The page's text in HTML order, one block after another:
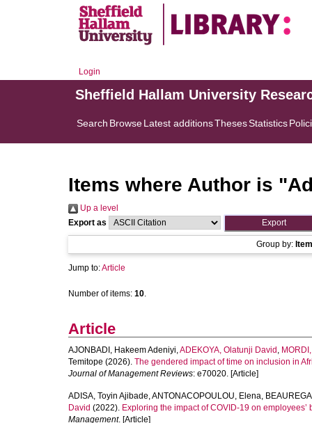
Login
Sheffield Hallam University
Search BrowseLatest additionsThesesStatistics
Items where Author is "
Up a level
Export as
Group by:
Jump to:Article
Number of items: 10.
Article
AJONBADI, Hakeem Adeniyi,ADEKOYA, Olatunji David ,
Temitope (2026). The gendered impact of time on inclusion in
Journal of Management Reviews: e70020. [Article]
ADISA, Toyin Ajibade,ANTONACOPOULOU, Elena,
David (2022). Exploring the impact of COVID‐19 on
Management. [Article]